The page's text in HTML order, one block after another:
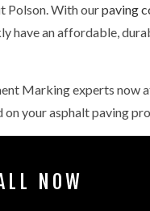
Polson. With ourpaving
have an affordable,
Marking experts now
your asphalt paving
NOW